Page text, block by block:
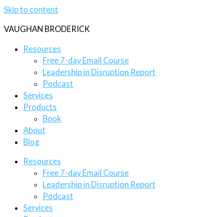
Skip to content
VAUGHAN BRODERICK
Resources
Free 7-day Email Course
Leadership in Disruption Report
Podcast
Services
Products
Book
About
Blog
Resources
Free 7-day Email Course
Leadership in Disruption Report
Podcast
Services